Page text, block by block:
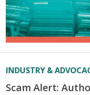
INDUSTRY &
Scam Alert: